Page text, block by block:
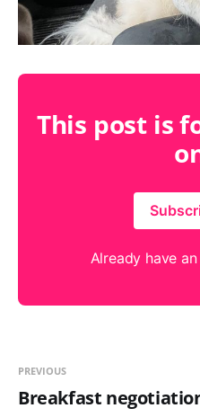
This post is
Already have
PREVIOUS
Breakfast